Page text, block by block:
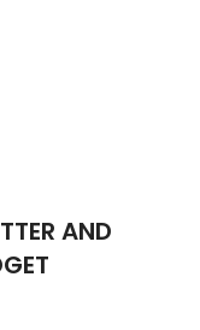
AND